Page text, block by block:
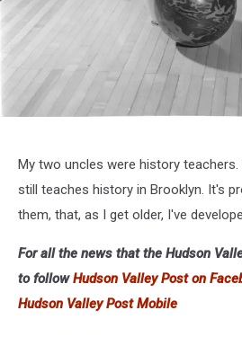
Bowling-
Alley
My two uncles were history
still teaches history in Brooklyn. It's
them, that, as I get older, I've
For all the news that the Hudson
to followHudson Valley Post on
Hudson Valley Post Mobile